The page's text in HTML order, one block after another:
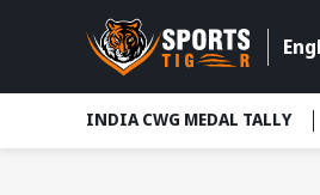
INDIA CWG MEDAL TALLY